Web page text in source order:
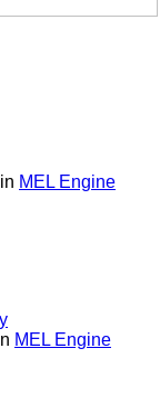
MEL Engine
MEL Engine